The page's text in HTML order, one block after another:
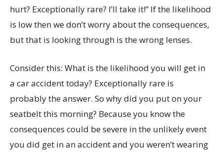
hurt? Exceptionally rare? I’ll take it!” If the likelihood
is low then we don’t worry about the consequences,
but that is looking through is the wrong lenses.
Consider this: What is the likelihood you will get in
a car accident today? Exceptionally rare is
probably the answer. So why did you put on your
seatbelt this morning? Because you know the
consequences could be severe in the unlikely event
you did get in an accident and you weren’t wearing